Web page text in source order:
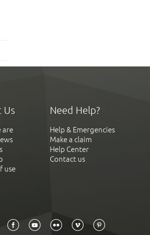
Us
are
use
Need Help?
Help & Emergencies
Make a claim
Help Center
Contact us